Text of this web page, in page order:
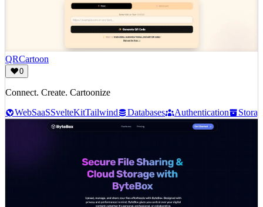
QRCartoon
0
Connect. Create. Cartoonize
WebSaaSSvelteKitTailwind Databases Authentication